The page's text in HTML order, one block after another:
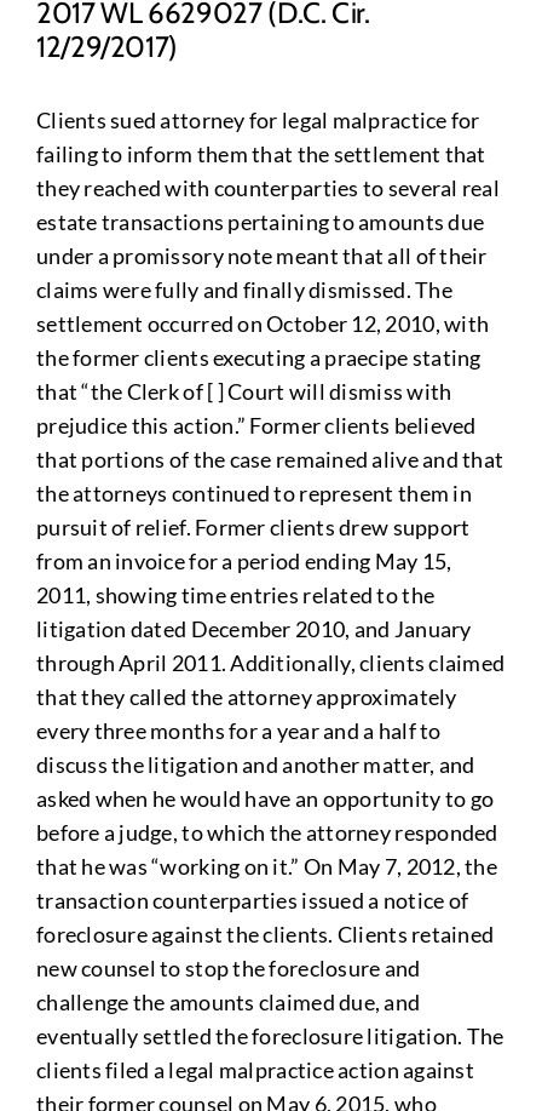
2017 WL 6629027 (D.C. Cir.
12/29/2017)
Clients sued attorney for legal malpractice for
failing to inform them that the settlement that
they reached with counterparties to several real
estate transactions pertaining to amounts due
under a promissory note meant that all of their
claims were fully and finally dismissed. The
settlement occurred on October 12, 2010, with
the former clients executing a praecipe stating
that “the Clerk of [ ] Court will dismiss with
prejudice this action.” Former clients believed
that portions of the case remained alive and that
the attorneys continued to represent them in
pursuit of relief. Former clients drew support
from an invoice for a period ending May 15,
2011, showing time entries related to the
litigation dated December 2010, and January
through April 2011. Additionally, clients claimed
that they called the attorney approximately
every three months for a year and a half to
discuss the litigation and another matter, and
asked when he would have an opportunity to go
before a judge, to which the attorney responded
that he was “working on it.” On May 7, 2012, the
transaction counterparties issued a notice of
foreclosure against the clients. Clients retained
new counsel to stop the foreclosure and
challenge the amounts claimed due, and
eventually settled the foreclosure litigation. The
clients filed a legal malpractice action against
their former counsel on May 6, 2015, who